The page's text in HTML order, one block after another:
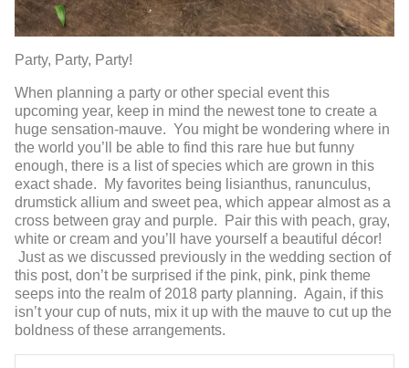
Party, Party, Party!
When planning a party or other special event this
upcoming year, keep in mind the newest tone to create a
huge sensation-mauve. You might be wondering where in
the world you’ll be able to find this rare hue but funny
enough, there is a list of species which are grown in this
exact shade. My favorites being lisianthus, ranunculus,
drumstick allium and sweet pea, which appear almost as a
cross between gray and purple. Pair this with peach, gray,
white or cream and you’ll have yourself a beautiful décor!
Just as we discussed previously in the wedding section of
this post, don’t be surprised if the pink, pink, pink theme
seeps into the realm of 2018 party planning. Again, if this
isn’t your cup of nuts, mix it up with the mauve to cut up the
boldness of these arrangements.